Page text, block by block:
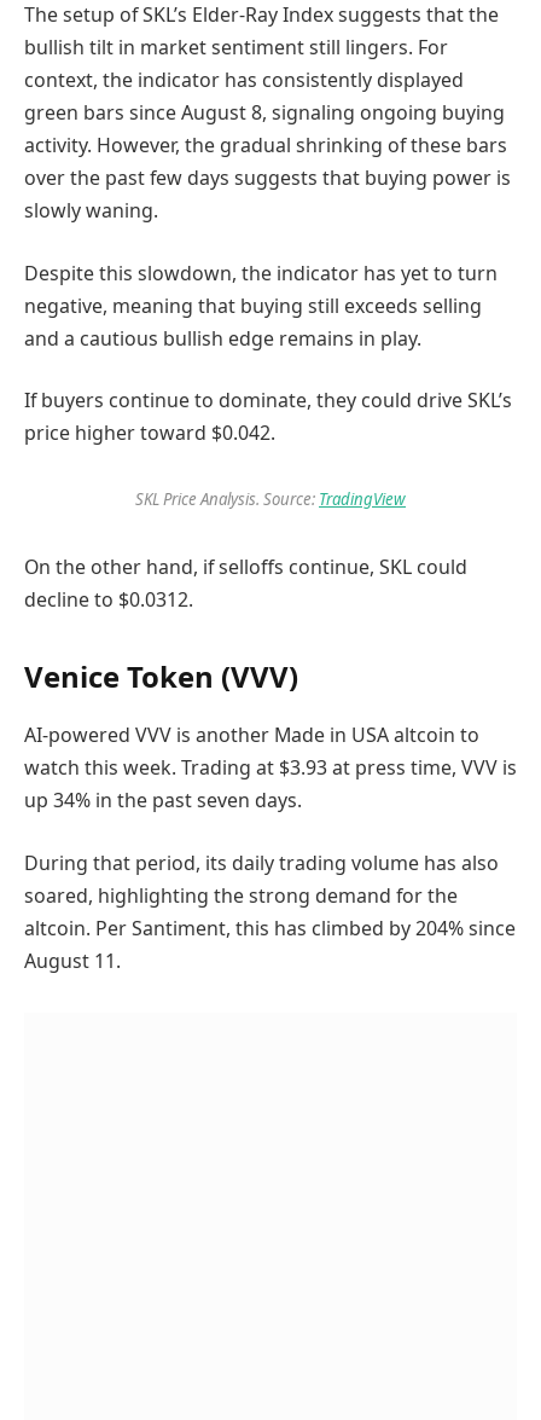
The setup of SKL’s Elder-Ray Index suggests that the
bullish tilt in market sentiment still lingers. For
context, the indicator has consistently displayed
green bars since August 8, signaling ongoing buying
activity. However, the gradual shrinking of these bars
over the past few days suggests that buying power is
slowly waning.
Despite this slowdown, the indicator has yet to turn
negative, meaning that buying still exceeds selling
and a cautious bullish edge remains in play.
If buyers continue to dominate, they could drive SKL’s
price higher toward $0.042.
SKL Price Analysis. Source: TradingView
On the other hand, if selloffs continue, SKL could
decline to $0.0312.
Venice Token (VVV)
AI-powered VVV is another Made in USA altcoin to
watch this week. Trading at $3.93 at press time, VVV is
up 34% in the past seven days.
During that period, its daily trading volume has also
soared, highlighting the strong demand for the
altcoin. Per Santiment, this has climbed by 204% since
August 11.